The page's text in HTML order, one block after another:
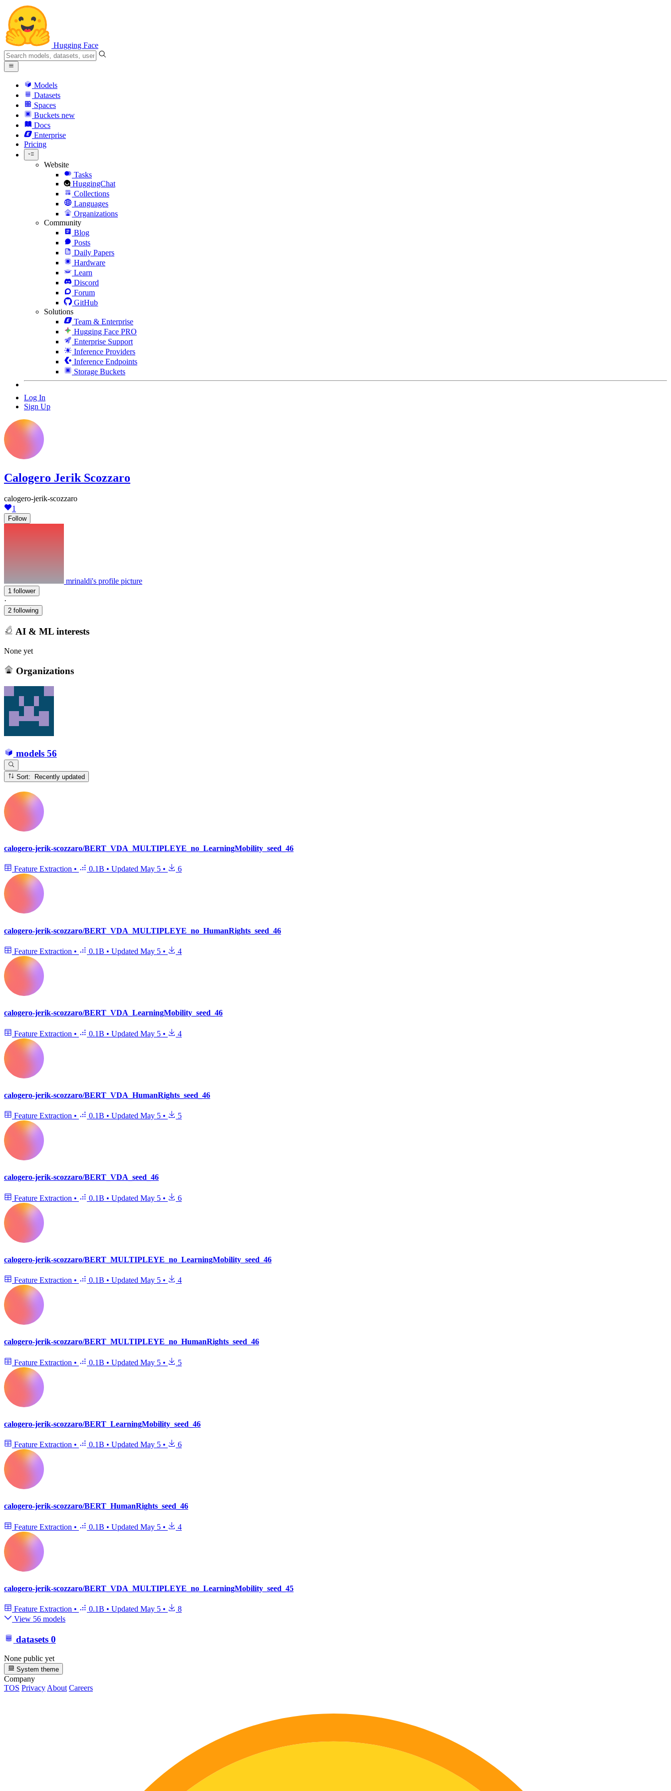
Hugging Face
Models
Datasets
Spaces
Buckets new
Docs
Enterprise
Pricing
Website
Tasks
HuggingChat
Collections
Languages
Organizations
Community
Blog
Posts
Daily Papers
Hardware
Learn
Discord
Forum
GitHub
Solutions
Team & Enterprise
Hugging Face PRO
Enterprise Support
Inference Providers
Inference Endpoints
Storage Buckets
Log In
Sign Up
Calogero Jerik Scozzaro
calogero-jerik-scozzaro
1
Follow
mrinaldi's profile picture
1 follower
·
2 following
AI & ML interests
None yet
Organizations
models 56
Sort: Recently updated
calogero-jerik-scozzaro/BERT_VDA_MULTIPLEYE_no_LearningMobility_seed_46
Feature Extraction • 0.1B • Updated May 5 • 6
calogero-jerik-scozzaro/BERT_VDA_MULTIPLEYE_no_HumanRights_seed_46
Feature Extraction • 0.1B • Updated May 5 • 4
calogero-jerik-scozzaro/BERT_VDA_LearningMobility_seed_46
Feature Extraction • 0.1B • Updated May 5 • 4
calogero-jerik-scozzaro/BERT_VDA_HumanRights_seed_46
Feature Extraction • 0.1B • Updated May 5 • 5
calogero-jerik-scozzaro/BERT_VDA_seed_46
Feature Extraction • 0.1B • Updated May 5 • 6
calogero-jerik-scozzaro/BERT_MULTIPLEYE_no_LearningMobility_seed_46
Feature Extraction • 0.1B • Updated May 5 • 4
calogero-jerik-scozzaro/BERT_MULTIPLEYE_no_HumanRights_seed_46
Feature Extraction • 0.1B • Updated May 5 • 5
calogero-jerik-scozzaro/BERT_LearningMobility_seed_46
Feature Extraction • 0.1B • Updated May 5 • 6
calogero-jerik-scozzaro/BERT_HumanRights_seed_46
Feature Extraction • 0.1B • Updated May 5 • 4
calogero-jerik-scozzaro/BERT_VDA_MULTIPLEYE_no_LearningMobility_seed_45
Feature Extraction • 0.1B • Updated May 5 •
8
View 56 models
datasets 0
None public yet
System theme
Company
TOS Privacy About Careers